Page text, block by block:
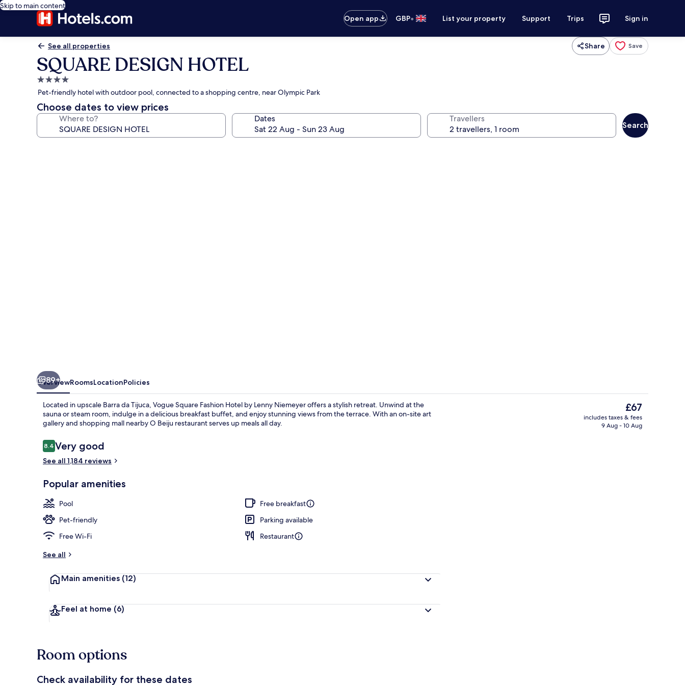
Skip to main content
Open app
GBP• List your property Support Trips Sign in
See all properties Share Save
SQUARE DESIGN HOTEL
4.0
star
property
Pet-friendly hotel with outdoor pool, connected to a shopping centre, near Olympic Park
Choose dates to view prices
Where to? Dates Travellers
Search
89+
OverviewRoomsLocationPolicies
Located in upscale Barra da Tijuca, Vogue Square Fashion Hotel by Lenny Niemeyer offers a stylish retreat. Unwind at the
sauna or steam room, indulge in a delicious breakfast buffet, and enjoy stunning views from the terrace. With an on-site art
gallery and shopping mall nearby O Beiju restaurant serves up meals all day.
Reviews
8.48.4 out of 10
Very good
See all 1,184 reviews
Popular amenities
Pool
Free breakfast
Pet-friendly
Parking available
Free Wi-Fi
Restaurant
See all
Main amenities (12)
Feel at home (6)
The
current
price
£67
includes taxes & fees
9 Aug - 10 Aug
Room options
Check availability for these dates